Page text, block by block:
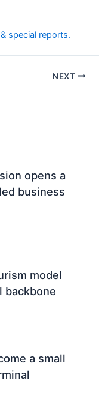
special reports.
NEXT
opens a
business
model
backbone
a small